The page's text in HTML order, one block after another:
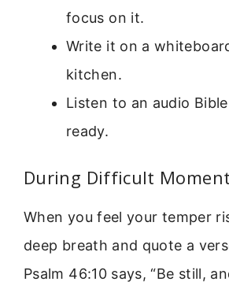
focus on it.
Write it on a
kitchen.
Listen to an audio
ready.
During Difficult
When you feel your temper
deep breath and quote a
Psalm 46:10 says, “Be still,